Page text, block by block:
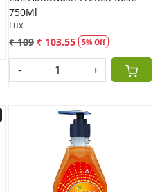
750Ml
Lux
₹ 109 ₹ 103.55 5% Off
- +
Loading...